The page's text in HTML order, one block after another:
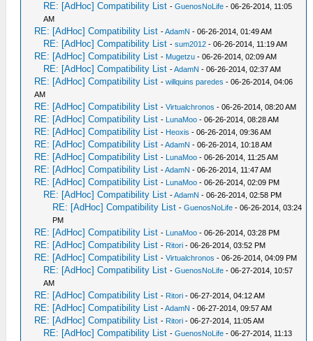
RE: [AdHoc] Compatibility List -GuenosNoLife - 06-26-2014, 11:05
AM
RE: [AdHoc] Compatibility List -AdamN - 06-26-2014, 01:49 AM
RE: [AdHoc] Compatibility List -sum2012 - 06-26-2014, 11:19 AM
RE: [AdHoc] Compatibility List - Mugetzu - 06-26-2014, 02:09 AM
RE: [AdHoc] Compatibility List -AdamN - 06-26-2014, 02:37 AM
RE: [AdHoc] Compatibility List -willquins paredes - 06-26-2014, 04:06
AM
RE: [AdHoc] Compatibility List -Virtualchronos - 06-26-2014, 08:20 AM
RE: [AdHoc] Compatibility List - LunaMoo - 06-26-2014, 08:28 AM
RE: [AdHoc] Compatibility List - Heoxis - 06-26-2014, 09:36 AM
RE: [AdHoc] Compatibility List -AdamN - 06-26-2014, 10:18 AM
RE: [AdHoc] Compatibility List - LunaMoo - 06-26-2014, 11:25 AM
RE: [AdHoc] Compatibility List -AdamN - 06-26-2014, 11:47 AM
RE: [AdHoc] Compatibility List - LunaMoo - 06-26-2014, 02:09 PM
RE: [AdHoc] Compatibility List -AdamN - 06-26-2014, 02:58 PM
RE: [AdHoc] Compatibility List -GuenosNoLife - 06-26-2014, 03:24
PM
RE: [AdHoc] Compatibility List - LunaMoo - 06-26-2014, 03:28 PM
RE: [AdHoc] Compatibility List - Ritori - 06-26-2014, 03:52 PM
RE: [AdHoc] Compatibility List -Virtualchronos - 06-26-2014, 04:09 PM
RE: [AdHoc] Compatibility List -GuenosNoLife - 06-27-2014, 10:57
AM
RE: [AdHoc] Compatibility List - Ritori - 06-27-2014, 04:12 AM
RE: [AdHoc] Compatibility List -AdamN - 06-27-2014, 09:57 AM
RE: [AdHoc] Compatibility List - Ritori - 06-27-2014, 11:05 AM
RE: [AdHoc] Compatibility List -GuenosNoLife - 06-27-2014, 11:13